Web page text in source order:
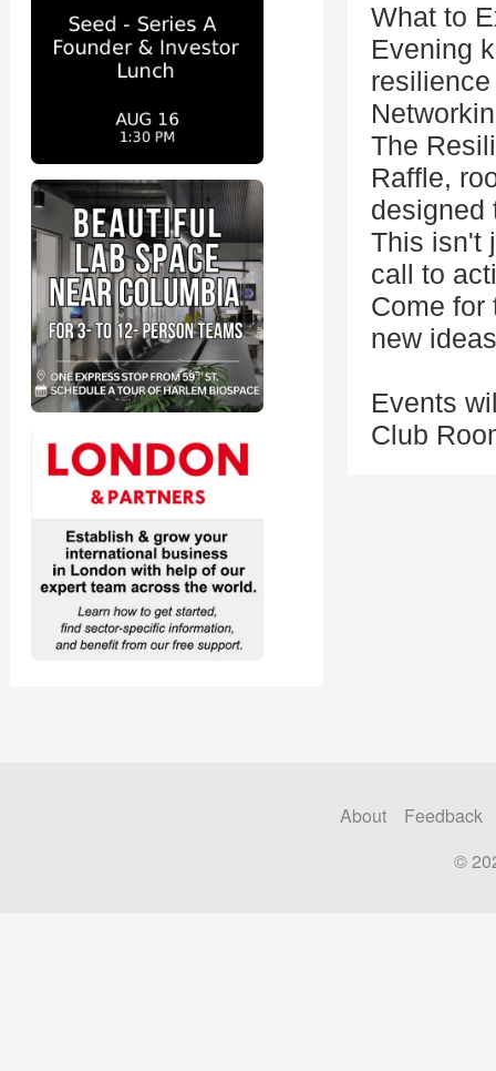
What to
Evening
resilience
The
Raffle,
designed
This isn't
call to
Come for
new
Events
Club
About
Feedback
©